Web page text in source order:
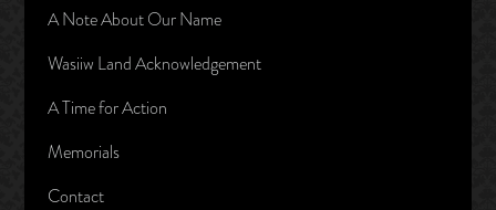
A Note About Our Name
Wasiiw Land Acknowledgement
A Time for Action
Memorials
Contact